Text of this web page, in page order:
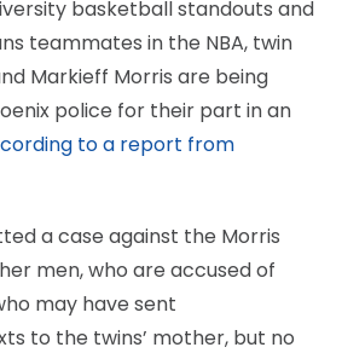
basketball standouts and
teammates in the NBA, twin
Markieff Morris are being
police for their part in an
to a report from
a case against the Morris
men, who are accused of
may have sent
to the twins’ mother, but no